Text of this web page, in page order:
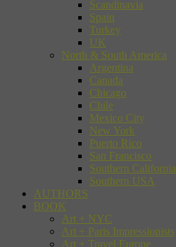
Scandinavia
Spain
Turkey
UK
North & South America
Argentina
Canada
Chicago
Chile
Mexico City
New York
Puerto Rico
San Francisco
Southern California
Southern USA
AUTHORS
BOOK
Art + NYC
Art + Paris Impressionists
Art + Travel Europe